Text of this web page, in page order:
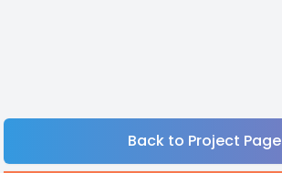
Back to Project Page